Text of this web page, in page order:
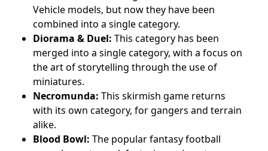
Vehicle models, but now they have been
combined into a single category.
Diorama & Duel: This category has been
merged into a single category, with a focus on
the art of storytelling through the use of
miniatures.
Necromunda: This skirmish game returns
with its own category, for gangers and terrain
alike.
Blood Bowl: The popular fantasy football